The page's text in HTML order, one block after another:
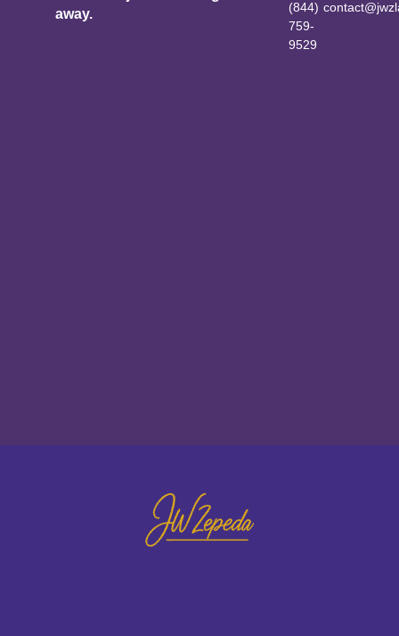
away.
(844)
759-
9529